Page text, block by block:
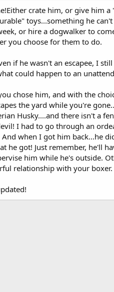
crate him, or give him a
toys...something he
or hire a dogwalker to
you choose for them to do.
if he wasn't an escapee, I
could happen to an
chose him, and with the
the yard while you're
Husky....and there isn't a
I had to go through an
when I got him back...he
he got! Just remember, he'll
him while he's outside.
relationship with your boxer.